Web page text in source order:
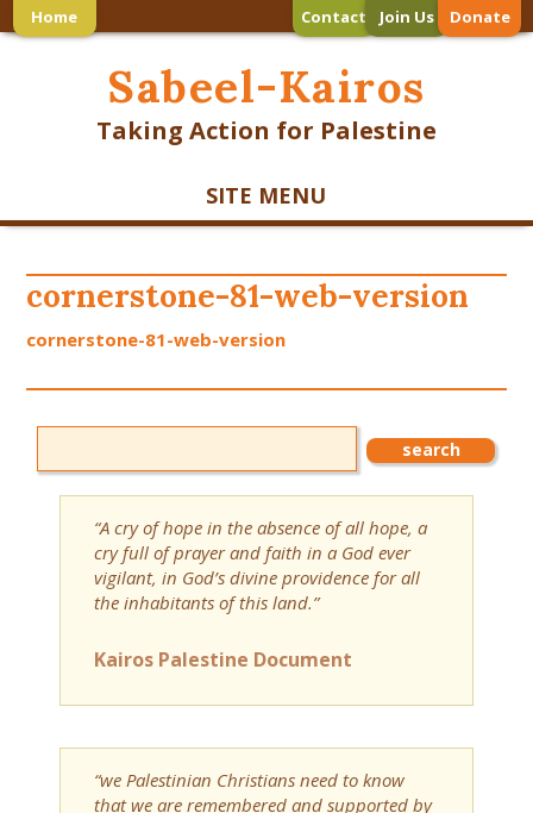
Home Contact Join Us Donate
Sabeel-Kairos
Taking Action for Palestine
SITE MENU
cornerstone-81-web-version
cornerstone-81-web-version
“A cry of hope in the absence of all hope, a
cry full of prayer and faith in a God ever
vigilant, in God’s divine providence for all
the inhabitants of this land.”
Kairos Palestine Document
“we Palestinian Christians need to know
that we are remembered and supported by